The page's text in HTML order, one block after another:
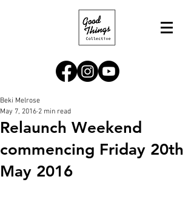
Relaunch Weekend
commencing Friday 20th
May 2016
Beki Melrose
May 7, 2016 2 min read